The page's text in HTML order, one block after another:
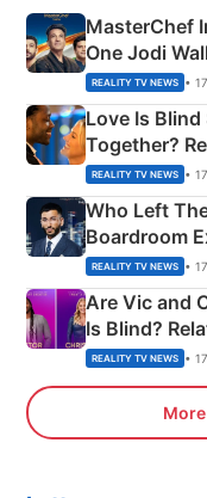
MasterChef
One Jodi
Apron
REALITY TV NEWS •
Love Is
Together?
Couple
REALITY TV NEWS •
Who Left
Boardroom
REALITY TV NEWS •
Are Vic and
Is Blind?
REALITY TV NEWS •